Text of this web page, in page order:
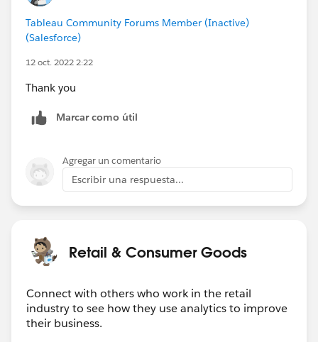
Then I aliased the auto-generated Table Name field to
distinguish the two identical copies:
Then I created a combined Date field that is either the
Created date or the Resolution date.
// can't use aliases except in GUI
END
You can also graph the number of open tickets at any
field called Delta that is either +1 or -1.
IF RIGHT([Table Name],1) != "1" THEN 1 ELSE
Tableau Community Forums Member (Inactive)
(Salesforce)
12 oct. 2022 2:22
Thank you
Marcar como útil
Agregar un comentario
Escribir una respuesta...
Retail & Consumer Goods
Connect with others who work in the retail
industry to see how they use analytics to improve
their business.